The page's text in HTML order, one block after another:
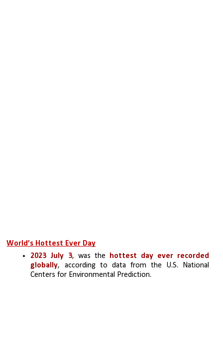
World’s Hottest Ever Day
2023 July 3, was the hottest day ever recorded
globally, according to data from the U.S. National
Centers for Environmental Prediction.